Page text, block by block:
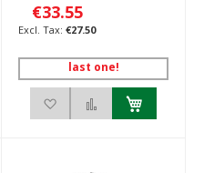
€33.55
€27.50
last one!
Add to Wish ListAdd to Compare